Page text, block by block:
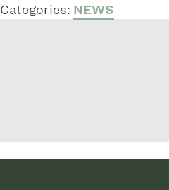
Categories: NEWS